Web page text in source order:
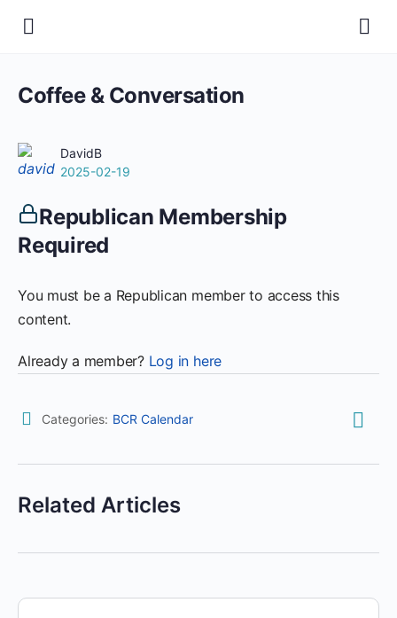
Coffee & Conversation
DavidB
2025-02-19
Republican Membership
Required
You must be a Republican member to access this
content.
Already a member? Log in here
Categories: BCR Calendar
Related Articles